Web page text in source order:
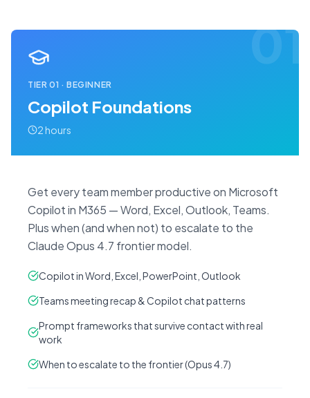
01
TIER01 ·BEGINNER
Copilot Foundations
2 hours
Get every team member productive on Microsoft
Copilot in M365 — Word, Excel, Outlook, Teams.
Plus when (and when not) to escalate to the
Claude Opus 4.7 frontier model.
Copilot in Word, Excel, PowerPoint, Outlook
Teams meeting recap & Copilot chat patterns
Prompt frameworks that survive contact with real
work
When to escalate to the frontier (Opus 4.7)